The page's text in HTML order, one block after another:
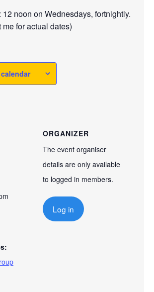
noon on Wednesdays, fortnightly.
for actual dates)
ORGANIZER
The event organiser
details are only available
to logged in members.
Log in